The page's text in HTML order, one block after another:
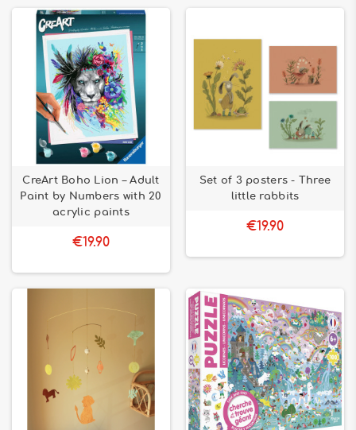
CreArt Boho Lion – Adult
Paint by Numbers with 20
acrylic paints
€19.90
Set of 3 posters - Three
little rabbits
€19.90